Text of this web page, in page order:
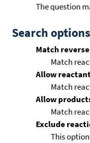
The question
Search
Match
Match
Allow
Match
Allow
Match
Exclude
This